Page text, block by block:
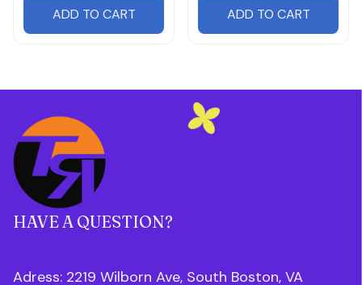
ADD TO CART ADD TO CART
HAVE A QUESTION?
Adress: 2219 Wilborn Ave, South Boston, VA